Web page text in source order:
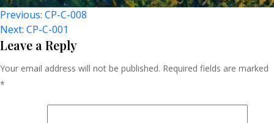
Post
Navigation
Previous: CP-C-008
Next: CP-C-001
Leave a Reply
Your email address will not be published. Required fields are marked
*